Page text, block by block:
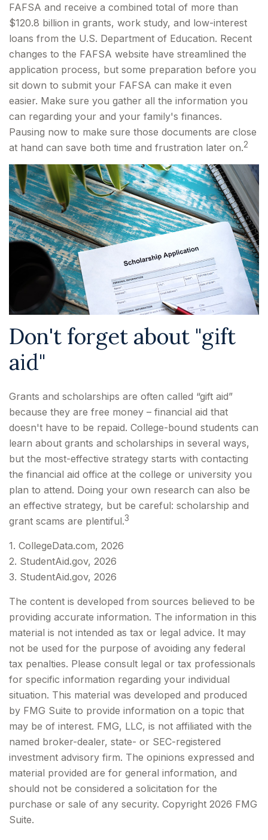
FAFSA and receive a combined total of more than
$120.8 billion in grants, work study, and low-interest
loans from the U.S. Department of Education. Recent
changes to the FAFSA website have streamlined the
application process, but some preparation before you
sit down to submit your FAFSA can make it even
easier. Make sure you gather all the information you
can regarding your and your family's finances.
Pausing now to make sure those documents are close
at hand can save both time and frustration later on.2
Don't forget about "gift
aid"
Grants and scholarships are often called “gift aid”
because they are free money – financial aid that
doesn't have to be repaid. College-bound students can
learn about grants and scholarships in several ways,
but the most-effective strategy starts with contacting
the financial aid office at the college or university you
plan to attend. Doing your own research can also be
an effective strategy, but be careful: scholarship and
grant scams are plentiful.3
1. CollegeData.com, 2026
2. StudentAid.gov, 2026
3. StudentAid.gov, 2026
The content is developed from sources believed to be
providing accurate information. The information in this
material is not intended as tax or legal advice. It may
not be used for the purpose of avoiding any federal
tax penalties. Please consult legal or tax professionals
for specific information regarding your individual
situation. This material was developed and produced
by FMG Suite to provide information on a topic that
may be of interest. FMG, LLC, is not affiliated with the
named broker-dealer, state- or SEC-registered
investment advisory firm. The opinions expressed and
material provided are for general information, and
should not be considered a solicitation for the
purchase or sale of any security. Copyright 2026 FMG
Suite.